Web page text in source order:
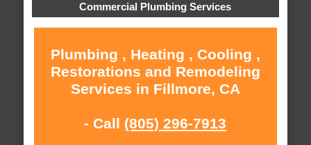
Commercial Plumbing Services
Plumbing , Heating , Cooling ,
Restorations and Remodeling
Services in Fillmore, CA
- Call (805) 296-7913